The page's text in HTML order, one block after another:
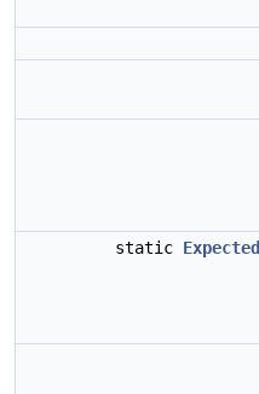
static Expected